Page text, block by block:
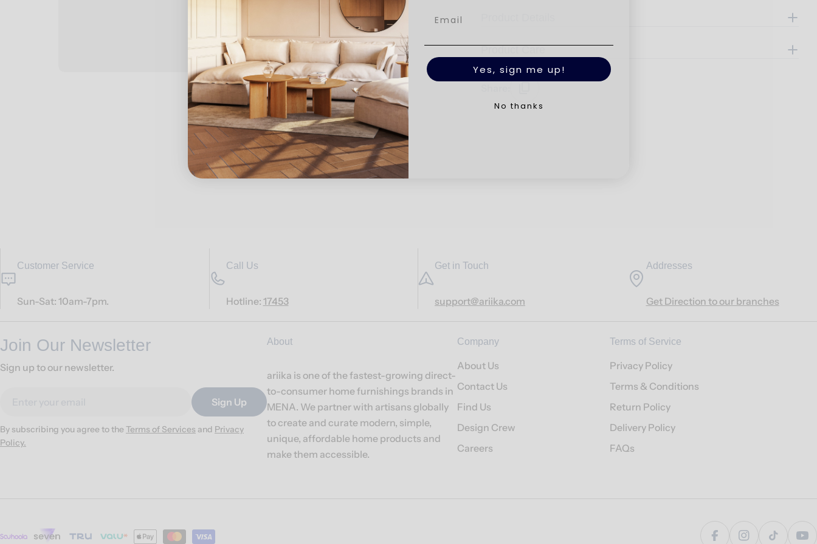
Product Care
Customer Service
Sun-Sat: 10am-7pm.
Call Us
Hotline: 17453
Get in Touch
support@ariika.com
Addresses
Get Direction to our branches
Join Our Newsletter
Sign up to our newsletter.
Sign Up
By subscribing you agree to the Terms of Services and Privacy
Policy.
About
ariika is one of the fastest-growing direct-
to-consumer home furnishings brands in
MENA. We partner with artisans globally
to create and curate modern, simple,
unique, affordable home products and
make them accessible.
Company
About Us
Contact Us
Find Us
Design Crew
Careers
Terms of Service
Privacy Policy
Terms & Conditions
Return Policy
Delivery Policy
FAQs
Yes, sign me up!
No thanks